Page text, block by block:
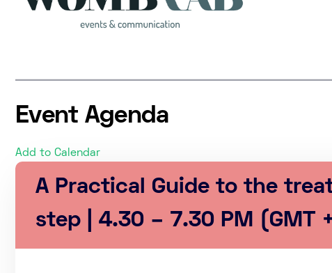
Event Agenda
Add to Calendar
A Practical Guide to the
step | 4.30 – 7.30 PM (GMT